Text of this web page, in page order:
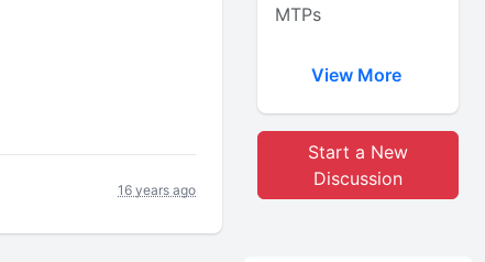
16 years ago
MTPs
View More
Start a New
Discussion